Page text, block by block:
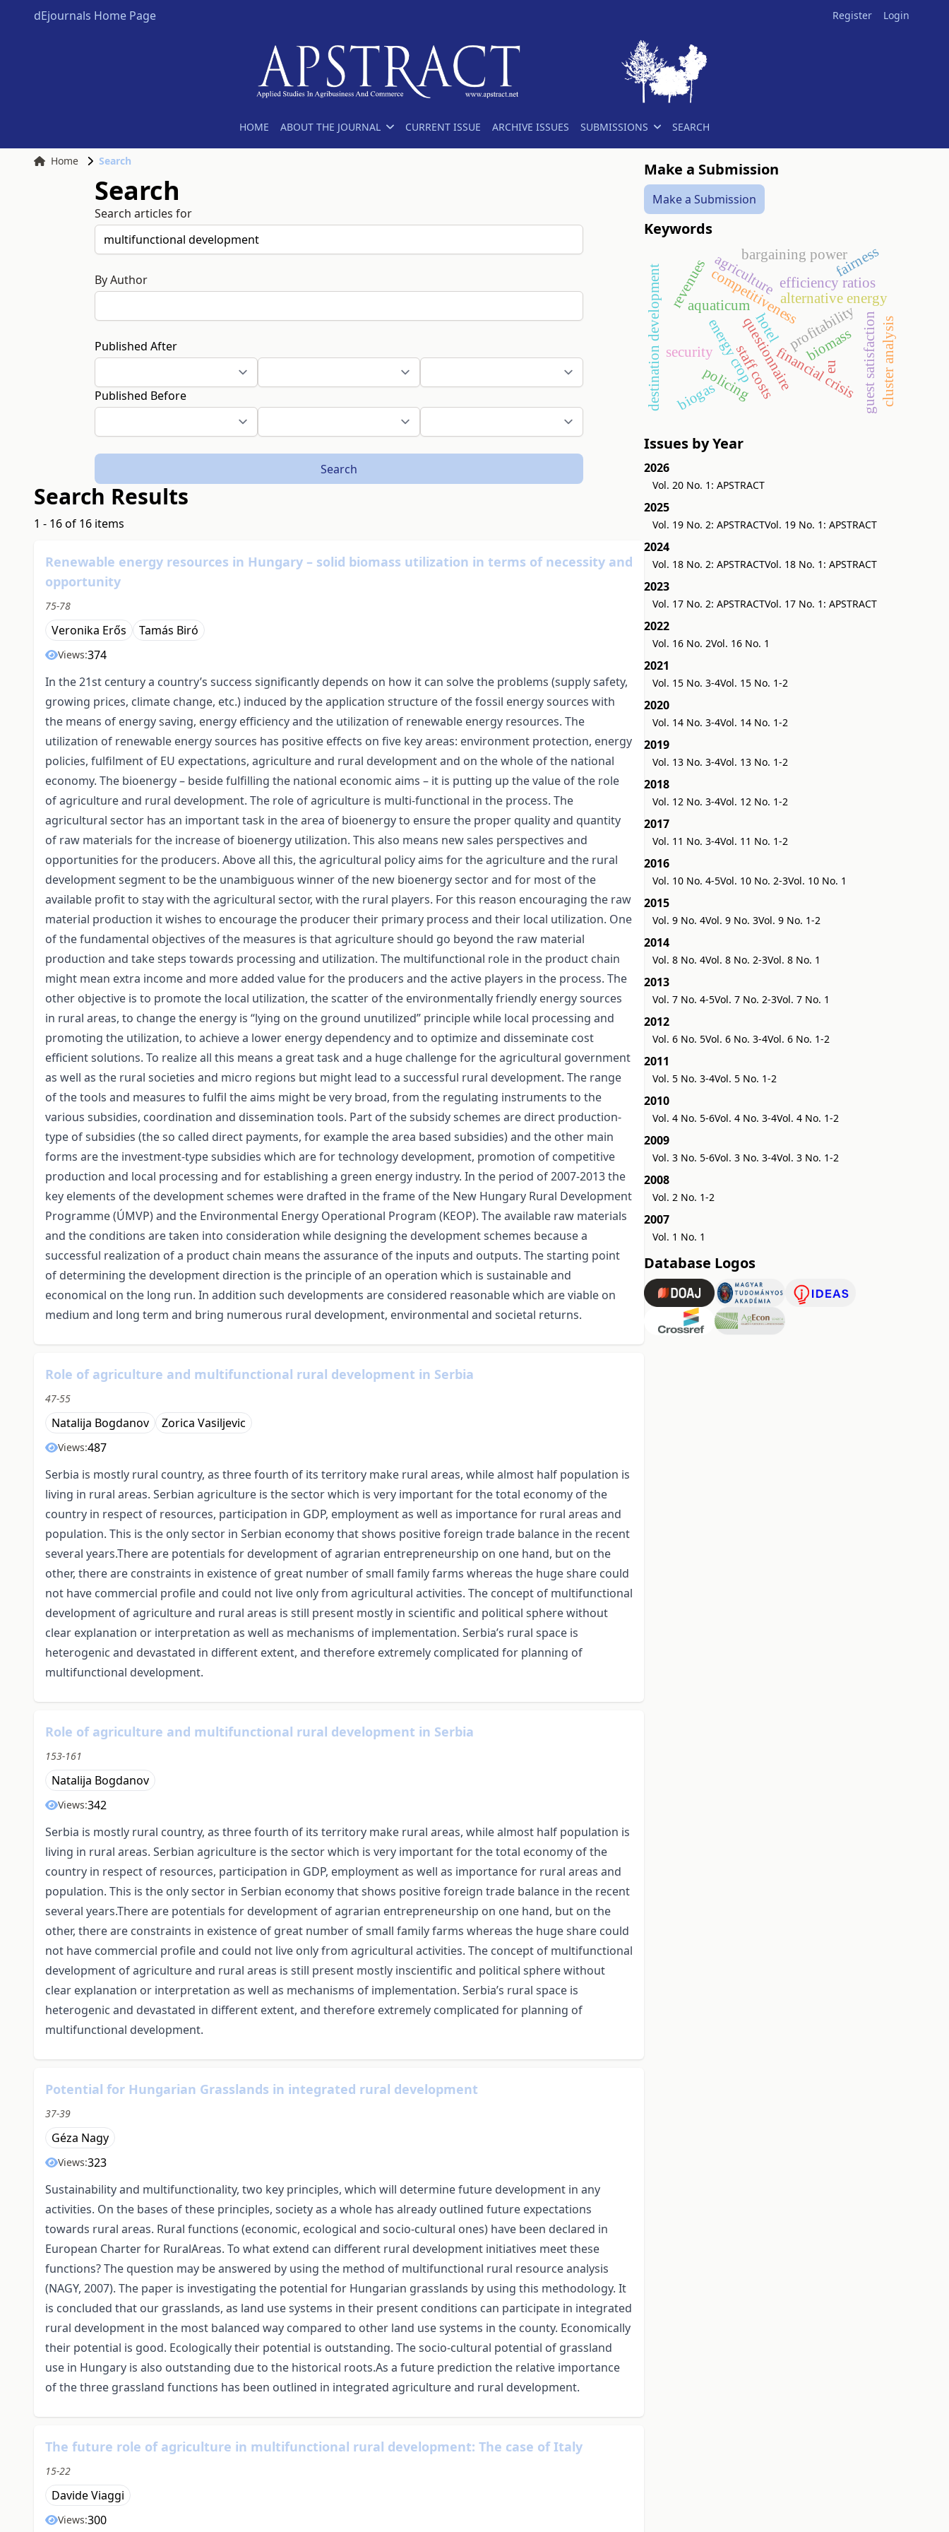
dEjournals Home Page Register Login
HOME ABOUT THE JOURNAL CURRENT ISSUE ARCHIVE ISSUES SUBMISSIONS SEARCH
Home Search
Search
Search articles for
By Author
Published After
Published Before
Search
Search Results
1 - 16 of 16 items
Renewable energy resources in Hungary – solid biomass utilization in terms of necessity and
opportunity
75-78
Veronika Erős Tamás Biró
Views:374
In the 21st century a country’s success significantly depends on how it can solve the problems (supply safety,
growing prices, climate change, etc.) induced by the application structure of the fossil energy sources with
the means of energy saving, energy efficiency and the utilization of renewable energy resources. The
utilization of renewable energy sources has positive effects on five key areas: environment protection, energy
policies, fulfilment of EU expectations, agriculture and rural development and on the whole of the national
economy. The bioenergy – beside fulfilling the national economic aims – it is putting up the value of the role
of agriculture and rural development. The role of agriculture is multi-functional in the process. The
agricultural sector has an important task in the area of bioenergy to ensure the proper quality and quantity
of raw materials for the increase of bioenergy utilization. This also means new sales perspectives and
opportunities for the producers. Above all this, the agricultural policy aims for the agriculture and the rural
development segment to be the unambiguous winner of the new bioenergy sector and for most of the
available profit to stay with the agricultural sector, with the rural players. For this reason encouraging the raw
material production it wishes to encourage the producer their primary process and their local utilization. One
of the fundamental objectives of the measures is that agriculture should go beyond the raw material
production and take steps towards processing and utilization. The multifunctional role in the product chain
might mean extra income and more added value for the producers and the active players in the process. The
other objective is to promote the local utilization, the scatter of the environmentally friendly energy sources
in rural areas, to change the energy is “lying on the ground unutilized” principle while local processing and
promoting the utilization, to achieve a lower energy dependency and to optimize and disseminate cost
efficient solutions. To realize all this means a great task and a huge challenge for the agricultural government
as well as the rural societies and micro regions but might lead to a successful rural development. The range
of the tools and measures to fulfil the aims might be very broad, from the regulating instruments to the
various subsidies, coordination and dissemination tools. Part of the subsidy schemes are direct production-
type of subsidies (the so called direct payments, for example the area based subsidies) and the other main
forms are the investment-type subsidies which are for technology development, promotion of competitive
production and local processing and for establishing a green energy industry. In the period of 2007-2013 the
key elements of the development schemes were drafted in the frame of the New Hungary Rural Development
Programme (ÚMVP) and the Environmental Energy Operational Program (KEOP). The available raw materials
and the conditions are taken into consideration while designing the development schemes because a
successful realization of a product chain means the assurance of the inputs and outputs. The starting point
of determining the development direction is the principle of an operation which is sustainable and
economical on the long run. In addition such developments are considered reasonable which are viable on
medium and long term and bring numerous rural development, environmental and societal returns.
Role of agriculture and multifunctional rural development in Serbia
47-55
Natalija Bogdanov Zorica Vasiljevic
Views:487
Serbia is mostly rural country, as three fourth of its territory make rural areas, while almost half population is
living in rural areas. Serbian agriculture is the sector which is very important for the total economy of the
country in respect of resources, participation in GDP, employment as well as importance for rural areas and
population. This is the only sector in Serbian economy that shows positive foreign trade balance in the recent
several years.There are potentials for development of agrarian entrepreneurship on one hand, but on the
other, there are constraints in existence of great number of small family farms whereas the huge share could
not have commercial profile and could not live only from agricultural activities. The concept of multifunctional
development of agriculture and rural areas is still present mostly in scientific and political sphere without
clear explanation or interpretation as well as mechanisms of implementation. Serbia’s rural space is
heterogenic and devastated in different extent, and therefore extremely complicated for planning of
multifunctional development.
Role of agriculture and multifunctional rural development in Serbia
153-161
Natalija Bogdanov
Views:342
Serbia is mostly rural country, as three fourth of its territory make rural areas, while almost half population is
living in rural areas. Serbian agriculture is the sector which is very important for the total economy of the
country in respect of resources, participation in GDP, employment as well as importance for rural areas and
population. This is the only sector in Serbian economy that shows positive foreign trade balance in the recent
several years.There are potentials for development of agrarian entrepreneurship on one hand, but on the
other, there are constraints in existence of great number of small family farms whereas the huge share could
not have commercial profile and could not live only from agricultural activities. The concept of multifunctional
development of agriculture and rural areas is still present mostly inscientific and political sphere without
clear explanation or interpretation as well as mechanisms of implementation. Serbia’s rural space is
heterogenic and devastated in different extent, and therefore extremely complicated for planning of
multifunctional development.
Potential for Hungarian Grasslands in integrated rural development
37-39
Géza Nagy
Views:323
Sustainability and multifunctionality, two key principles, which will determine future development in any
activities. On the bases of these principles, society as a whole has already outlined future expectations
towards rural areas. Rural functions (economic, ecological and socio-cultural ones) have been declared in
European Charter for RuralAreas. To what extend can different rural development initiatives meet these
functions? The question may be answered by using the method of multifunctional rural resource analysis
(NAGY, 2007). The paper is investigating the potential for Hungarian grasslands by using this methodology. It
is concluded that our grasslands, as land use systems in their present conditions can participate in integrated
rural development in the most balanced way compared to other land use systems in the county. Economically
their potential is good. Ecologically their potential is outstanding. The socio-cultural potential of grassland
use in Hungary is also outstanding due to the historical roots.As a future prediction the relative importance
of the three grassland functions has been outlined in integrated agriculture and rural development.
The future role of agriculture in multifunctional rural development: The case of Italy
15-22
Davide Viaggi
Views:300
Make a Submission
Make a Submission
Keywords
alternative energy
energy crop profitability
competitiveness
hotel
aquaticum
questionnaire guest satisfaction
agriculture
financial crisis
revenues efficiency ratios
security
policing
destination development cluster analysis
staff costs biomass
biogas
fairness
bargaining power
eu
Issues by Year
2026
Vol. 20 No. 1: APSTRACT
2025
Vol. 19 No. 2: APSTRACTVol. 19 No. 1: APSTRACT
2024
Vol. 18 No. 2: APSTRACTVol. 18 No. 1: APSTRACT
2023
Vol. 17 No. 2: APSTRACTVol. 17 No. 1: APSTRACT
2022
Vol. 16 No. 2Vol. 16 No. 1
2021
Vol. 15 No. 3-4Vol. 15 No. 1-2
2020
Vol. 14 No. 3-4Vol. 14 No. 1-2
2019
Vol. 13 No. 3-4Vol. 13 No. 1-2
2018
Vol. 12 No. 3-4Vol. 12 No. 1-2
2017
Vol. 11 No. 3-4Vol. 11 No. 1-2
2016
Vol. 10 No. 4-5Vol. 10 No. 2-3Vol. 10 No. 1
2015
Vol. 9 No. 4Vol. 9 No. 3Vol. 9 No. 1-2
2014
Vol. 8 No. 4Vol. 8 No. 2-3Vol. 8 No. 1
2013
Vol. 7 No. 4-5Vol. 7 No. 2-3Vol. 7 No. 1
2012
Vol. 6 No. 5Vol. 6 No. 3-4Vol. 6 No. 1-2
2011
Vol. 5 No. 3-4Vol. 5 No. 1-2
2010
Vol. 4 No. 5-6Vol. 4 No. 3-4Vol. 4 No. 1-2
2009
Vol. 3 No. 5-6Vol. 3 No. 3-4Vol. 3 No. 1-2
2008
Vol. 2 No. 1-2
2007
Vol. 1 No. 1
Database Logos